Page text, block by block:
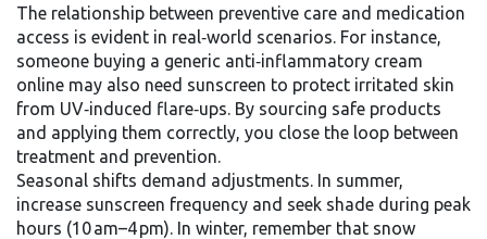
The relationship between preventive care and medication
access is evident in real‑world scenarios. For instance,
someone buying a generic anti‑inflammatory cream
online may also need sunscreen to protect irritated skin
from UV‑induced flare‑ups. By sourcing safe products
and applying them correctly, you close the loop between
treatment and prevention.
Seasonal shifts demand adjustments. In summer,
increase sunscreen frequency and seek shade during peak
hours (10 am–4 pm). In winter, remember that snow